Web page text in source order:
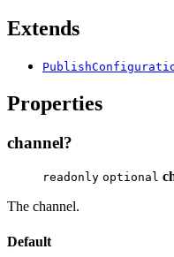
Extends
Properties
channel?
readonly optional
The channel.
Default